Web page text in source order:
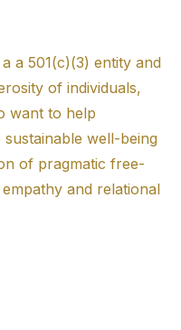
a 501(c)(3) entity and
of individuals,
want to help
well-being
of pragmatic free-
and relational